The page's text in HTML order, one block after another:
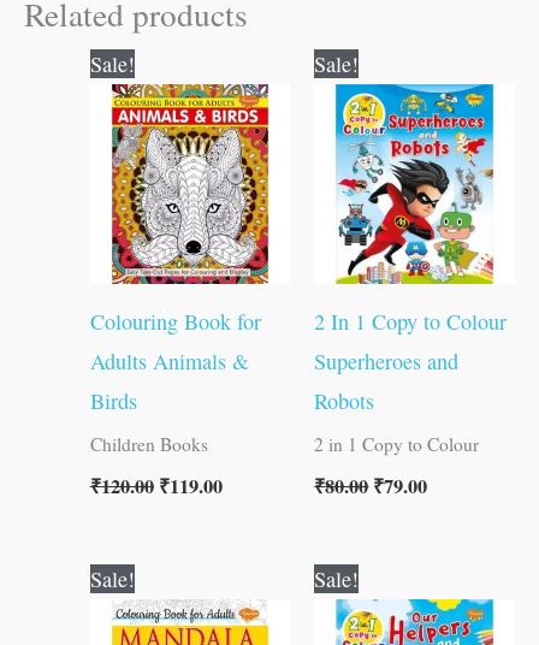
Related products
Sale!
Colouring Book for
Adults Animals &
Birds
Children Books
₹120.00
price
was:
₹120.00.
₹119.00
price
is:
₹119.00.
Sale!
2 In 1 Copy to Colour
Superheroes and
Robots
2 in 1 Copy to Colour
₹80.00
price
was:
₹80.00.
₹79.00
price
is:
₹79.00.
Sale!
price
was:
price
is:
Sale!
price
was:
price
is: